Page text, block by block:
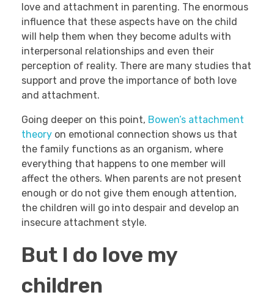
love and attachment in parenting. The enormous
influence that these aspects have on the child
will help them when they become adults with
interpersonal relationships and even their
perception of reality. There are many studies that
support and prove the importance of both love
and attachment.
Going deeper on this point, Bowen’s attachment
theory on emotional connection shows us that
the family functions as an organism, where
everything that happens to one member will
affect the others. When parents are not present
enough or do not give them enough attention,
the children will go into despair and develop an
insecure attachment style.
But I do love my
children